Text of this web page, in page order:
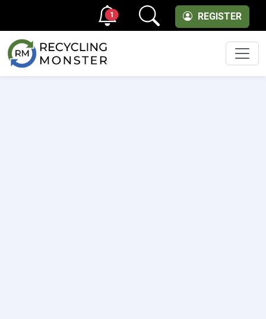
REGISTER
1